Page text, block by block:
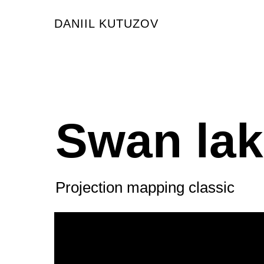
DANIIL KUTUZOV
Swan
Projection mapping classic